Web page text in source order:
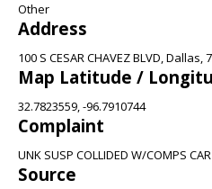
Other
Address
100 S CESAR CHAVEZ BLVD, Dallas,
Map Latitude /
32.7823559, -96.7910744
Complaint
UNK SUSP COLLIDED W/COMPS
Source